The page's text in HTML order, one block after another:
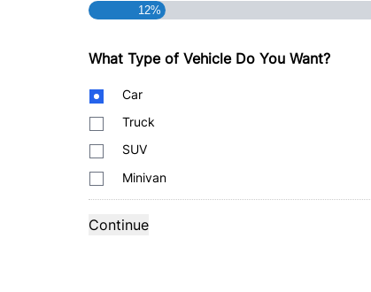
12%
What Type of Vehicle Do You Want?
BodyCar
Truck
SUV
Minivan